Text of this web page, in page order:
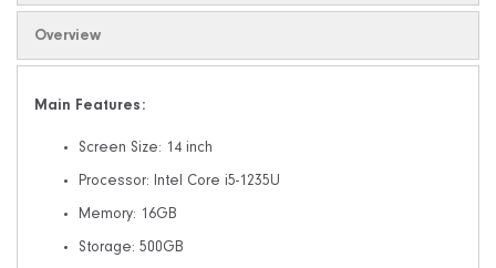
Overview
Main Features:
Screen Size: 14 inch
Processor: Intel Core i5-1235U
Memory: 16GB
Storage: 500GB